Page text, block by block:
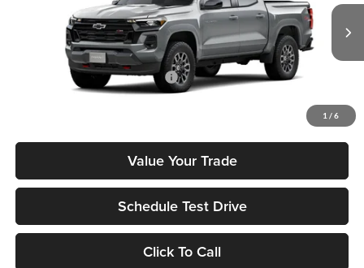
1 / 6
1GCPTDEK9T1286971Stock:C260283Model:14G43
Ext. Int.
$48,934
Add. Available Chevrolet Offers:
Value Your Trade
Schedule Test Drive
Click To Call